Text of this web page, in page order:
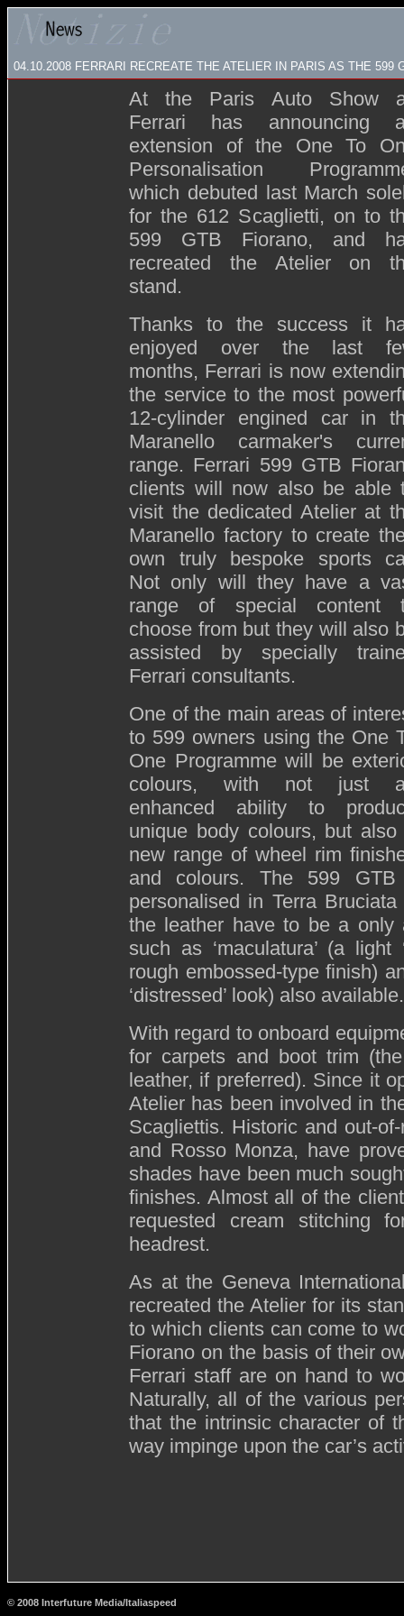
04.10.2008 FERRARI RECREATE THE ATELIER IN PARIS AS THE
At the Paris Auto Show
Ferrari has announcing
extension of the One To
Personalisation
which debuted last March
for the 612 Scaglietti, on to
599 GTB Fiorano, and
recreated the Atelier on
stand.
Thanks to the success it
enjoyed over the last
months, Ferrari is now
the service to the most
12-cylinder engined car in
Maranello carmaker's
range. Ferrari 599 GTB
clients will now also be able
visit the dedicated Atelier at
Maranello factory to create
own truly bespoke sports
Not only will they have a
range of special content
choose from but they will also
assisted by specially
Ferrari consultants.
One of the main areas of
to 599 owners using the One
One Programme will be
colours, with not just
enhanced ability to
unique body colours, but also
new range of wheel rim
and colours. The 599
personalised in Terra
the leather have to be a only
such as ‘maculatura’ (a light
rough embossed-type finish)
‘distressed’ look) also available.
With regard to onboard
for carpets and boot trim
leather, if preferred). Since it
Atelier has been involved in
Scagliettis. Historic and out-
and Rosso Monza, have
shades have been much
finishes. Almost all of the
requested cream stitching
headrest.
As at the Geneva
recreated the Atelier for its
to which clients can come to
Fiorano on the basis of their
Ferrari staff are on hand to
Naturally, all of the various
that the intrinsic character of
way impinge upon the car’s
© 2008 Interfuture Media/Italiaspeed